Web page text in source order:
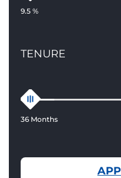
9.5 %
TENURE
36 Months